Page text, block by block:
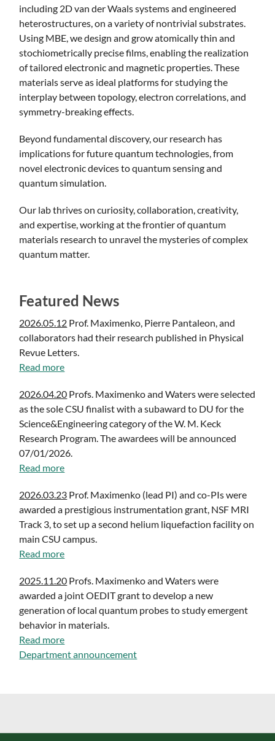
including 2D van der Waals systems and engineered
heterostructures, on a variety of nontrivial substrates.
Using MBE, we design and grow atomically thin and
stochiometrically precise films, enabling the realization
of tailored electronic and magnetic properties. These
materials serve as ideal platforms for studying the
interplay between topology, electron correlations, and
symmetry-breaking effects.
Beyond fundamental discovery, our research has
implications for future quantum technologies, from
novel electronic devices to quantum sensing and
quantum simulation.
Our lab thrives on curiosity, collaboration, creativity,
and expertise, working at the frontier of quantum
materials research to unravel the mysteries of complex
quantum matter.
Featured News
2026.05.12 Prof. Maximenko, Pierre Pantaleon, and
collaborators had their research published in Physical
Revue Letters.
Read more
2026.04.20 Profs. Maximenko and Waters were selected
as the sole CSU finalist with a subaward to DU for the
Science&Engineering category of the W. M. Keck
Research Program. The awardees will be announced
07/01/2026.
Read more
2026.03.23 Prof. Maximenko (lead PI) and co-PIs were
awarded a prestigious instrumentation grant, NSF MRI
Track 3, to set up a second helium liquefaction facility on
main CSU campus.
Read more
2025.11.20 Profs. Maximenko and Waters were
awarded a joint OEDIT grant to develop a new
generation of local quantum probes to study emergent
behavior in materials.
Read more
Department announcement